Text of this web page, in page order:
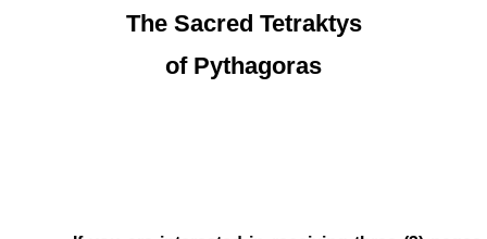
The Sacred Tetraktys
of Pythagoras